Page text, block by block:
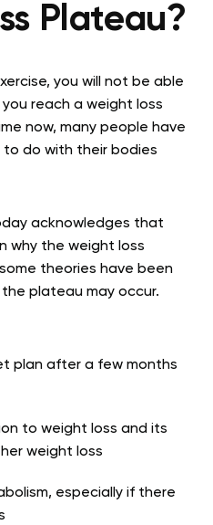
Plateau?
you will not be able
reach a weight loss
now, many people have
do with their bodies
acknowledges that
why the weight loss
theories have been
plateau may occur.
plan after a few months
to weight loss and its
weight loss
especially if there